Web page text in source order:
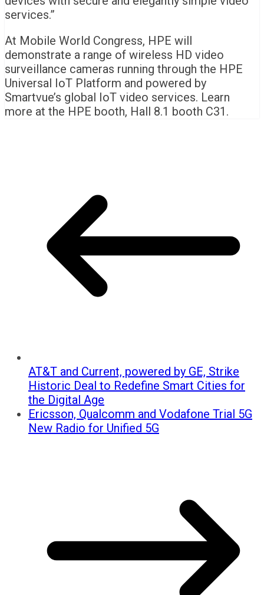
services.”
At Mobile World Congress, HPE will
demonstrate a range of wireless HD video
surveillance cameras running through the HPE
Universal IoT Platform and powered by
Smartvue’s global IoT video services. Learn
more at the HPE booth, Hall 8.1 booth C31.
AT&T and Current, powered by GE, Strike
Historic Deal to Redefine Smart Cities for
the Digital Age
Ericsson, Qualcomm and Vodafone Trial 5G
New Radio for Unified 5G